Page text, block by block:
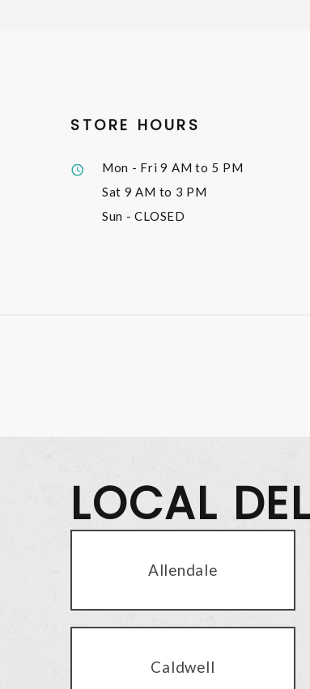
STORE HOURS
Mon - Fri9 AM to 5 PM
Sat 9 AM to 3 PM
Sun - CLOSED
LOCAL
Allendale
Caldwell